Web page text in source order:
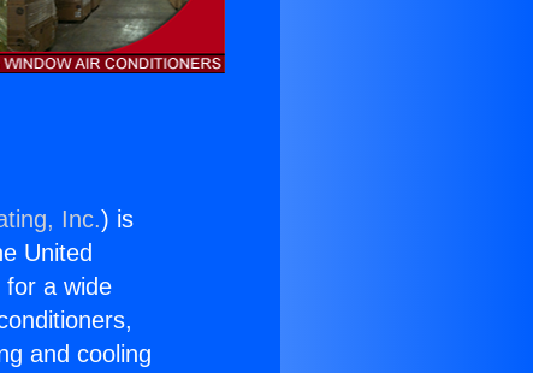
Inc.) is
United
for a wide
and cooling